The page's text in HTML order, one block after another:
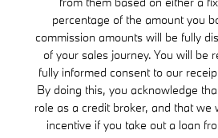
percentage of the amount you
commission amounts will be fully
of your sales journey. You will be
fully informed consent to our
By doing this, you acknowledge
role as a credit broker, and that we
incentive if you take out a loan